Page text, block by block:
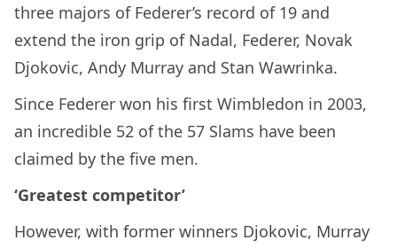
three majors of Federer’s record of 19 and
extend the iron grip of Nadal, Federer, Novak
Djokovic, Andy Murray and Stan Wawrinka.
Since Federer won his first Wimbledon in 2003,
an incredible 52 of the 57 Slams have been
claimed by the five men.
‘Greatest competitor’
However, with former winners Djokovic, Murray